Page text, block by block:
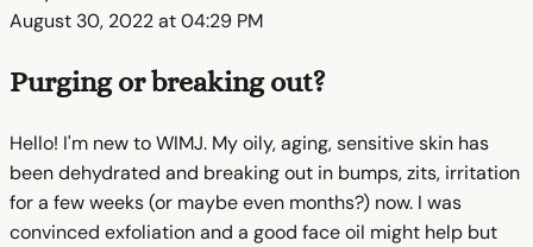
August 30, 2022 at 04:29 PM
Purging or breaking out?
Hello! I'm new to WIMJ. My oily, aging, sensitive skin has
been dehydrated and breaking out in bumps, zits, irritation
for a few weeks (or maybe even months?) now. I was
convinced exfoliation and a good face oil might help but